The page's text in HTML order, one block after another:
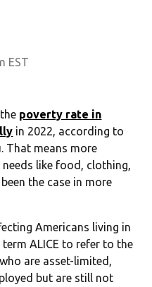
EST
poverty rate in
in 2022, according to
That means more
like food, clothing,
the case in more
Americans living in
ALICE to refer to the
are asset-limited,
but are still not